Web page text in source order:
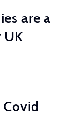
are a
UK